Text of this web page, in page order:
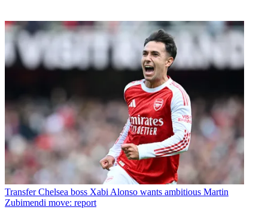
Transfer Chelsea boss Xabi Alonso wants ambitious Martin
Zubimendi move: report